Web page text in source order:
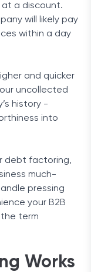
at a discount.
will likely pay
within a day
and quicker
uncollected
history -
into
debt factoring,
much-
pressing
your B2B
term
Works